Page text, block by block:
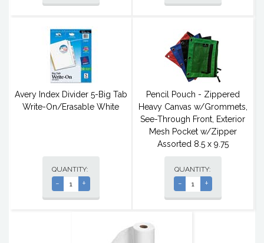
Avery Index Divider 5-Big Tab
Write-On/Erasable White
QUANTITY:
- +
Pencil Pouch - Zippered
Heavy Canvas w/Grommets,
See-Through Front, Exterior
Mesh Pocket w/Zipper
Assorted 8.5 x 9.75
QUANTITY:
- +